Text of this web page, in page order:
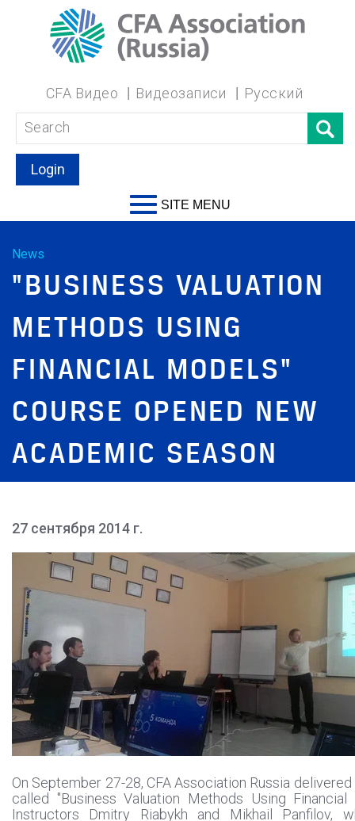
CFA Видео Видеозаписи Русский
Login
SITE MENU
News
"BUSINESS VALUATION
METHODS USING
FINANCIAL MODELS"
COURSE OPENED NEW
ACADEMIC SEASON
27 сентября 2014 г.
On September 27-28, CFA Association Russia
called "Business Valuation Methods Using Financial
Instructors Dmitry Riabykh and Mikhail Panfilov,